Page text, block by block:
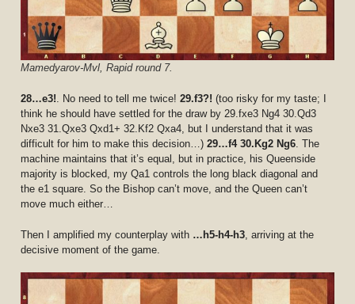
Mamedyarov-Mvl, Rapid round 7.
28…e3! . No need to tell me twice!29.f3?!(too risky for my taste; I
think he should have settled for the draw by 29.fxe3 Ng4 30.Qd3
Nxe3 31.Qxe3 Qxd1+ 32.Kf2 Qxa4, but I understand that it was
difficult for him to make this decision…)29…f4 30.Kg2 Ng6 . The
machine maintains that it’s equal, but in practice, his Queenside
majority is blocked, my Qa1 controls the long black diagonal and
the e1 square. So the Bishop can’t move, and the Queen can’t
move much either…
Then I amplified my counterplay with …h5-h4-h3 , arriving at the
decisive moment of the game.